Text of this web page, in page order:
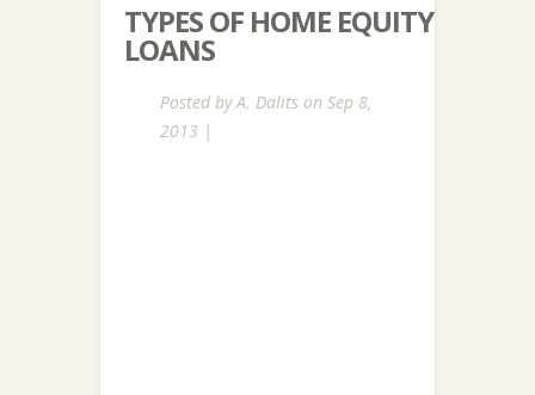
TYPES OF HOME EQUITY
LOANS
Posted byA. Dalits on Sep 8,
2013 |